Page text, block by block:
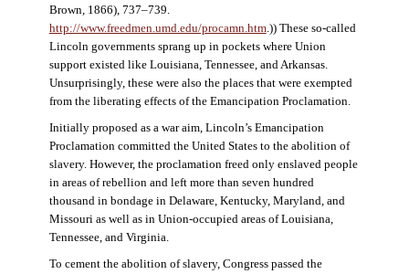
Brown, 1866), 737–739.
http://www.freedmen.umd.edu/procamn.htm.)) These so-called
Lincoln governments sprang up in pockets where Union
support existed like Louisiana, Tennessee, and Arkansas.
Unsurprisingly, these were also the places that were exempted
from the liberating effects of the Emancipation Proclamation.
Initially proposed as a war aim, Lincoln’s Emancipation
Proclamation committed the United States to the abolition of
slavery. However, the proclamation freed only enslaved people
in areas of rebellion and left more than seven hundred
thousand in bondage in Delaware, Kentucky, Maryland, and
Missouri as well as in Union-occupied areas of Louisiana,
Tennessee, and Virginia.
To cement the abolition of slavery, Congress passed the